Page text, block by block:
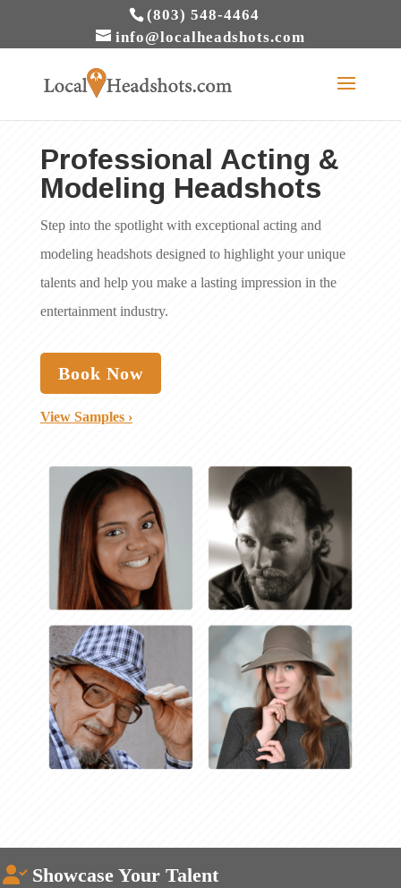
(803) 548-4464
info@localheadshots.com
Professional Acting &
Modeling Headshots
Step into the spotlight with exceptional acting and
modeling headshots designed to highlight your unique
talents and help you make a lasting impression in the
entertainment industry.
Book Now
View Samples ›
Showcase Your Talent